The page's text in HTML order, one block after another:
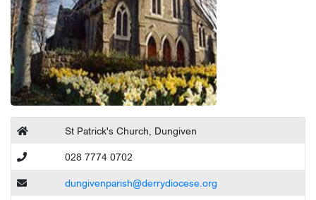
St Patrick's Church, Dungiven
028 7774 0702
dungivenparish@derrydiocese.org